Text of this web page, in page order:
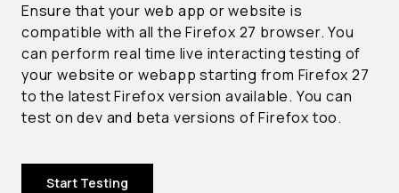
Ensure that your web app or website is
compatible with all the Firefox 27 browser. You
can perform real time live interacting testing of
your website or webapp starting from Firefox 27
to the latest Firefox version available. You can
test on dev and beta versions of Firefox too.
Start Testing